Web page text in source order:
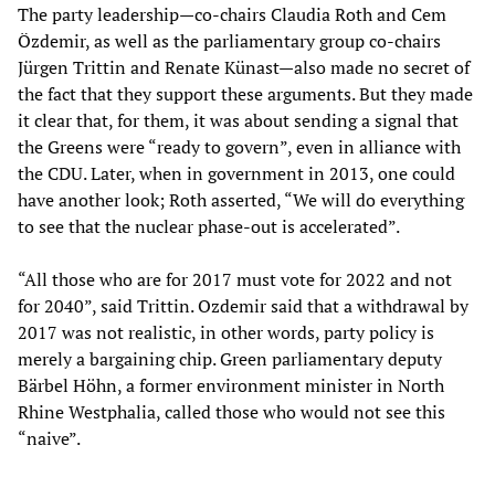
The party leadership—co-chairs Claudia Roth and Cem
Özdemir, as well as the parliamentary group co-chairs
Jürgen Trittin and Renate Künast—also made no secret of
the fact that they support these arguments. But they made
it clear that, for them, it was about sending a signal that
the Greens were “ready to govern”, even in alliance with
the CDU. Later, when in government in 2013, one could
have another look; Roth asserted, “We will do everything
to see that the nuclear phase-out is accelerated”.
“All those who are for 2017 must vote for 2022 and not
for 2040”, said Trittin. Ozdemir said that a withdrawal by
2017 was not realistic, in other words, party policy is
merely a bargaining chip. Green parliamentary deputy
Bärbel Höhn, a former environment minister in North
Rhine Westphalia, called those who would not see this
“naive”.